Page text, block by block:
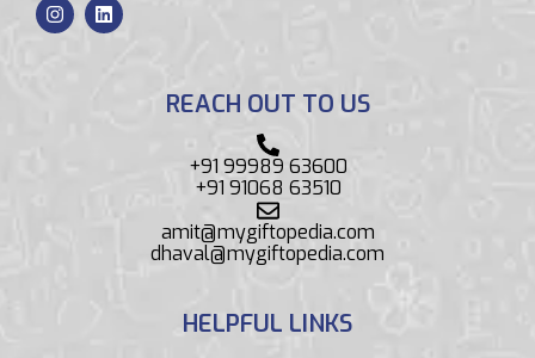
REACH OUT TO US
+91 99989 63600
+91 91068 63510
amit@mygiftopedia.com
dhaval@mygiftopedia.com
HELPFUL LINKS